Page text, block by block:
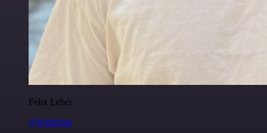
Felix Leber
@felixleber